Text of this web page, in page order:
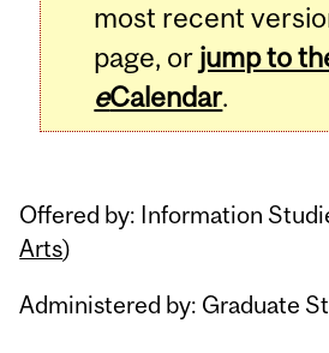
most recent
page, or jump to
eCalendar.
Offered by: Information
Arts)
Administered by: Graduate